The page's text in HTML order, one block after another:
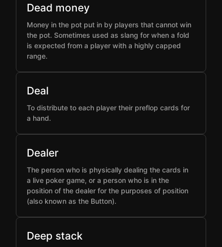
Dead money
Money in the pot put in by players that cannot win
the pot. Sometimes used as slang for when a fold
is expected from a player with a highly capped
range.
Deal
To distribute to each player their preflop cards for
a hand.
Dealer
The person who is physically dealing the cards in
a live poker game, or a person who is in the
position of the dealer for the purposes of position
(also known as the Button).
Deep stack